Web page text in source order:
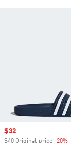
Sale price
$32
$40 Original price -20%